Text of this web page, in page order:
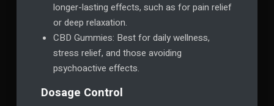
longer-lasting effects, such as for pain relief
or deep relaxation.
CBD Gummies: Best for daily wellness,
stress relief, and those avoiding
psychoactive effects.
Dosage Control